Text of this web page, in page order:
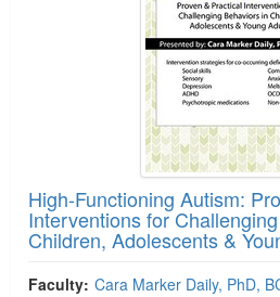
High-Functioning Autism:
Interventions for
Children, Adolescents &
Faculty: Cara Marker Daily, PhD,